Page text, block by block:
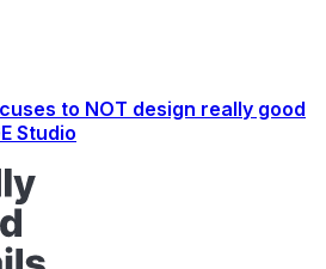
to NOT design really good
Studio